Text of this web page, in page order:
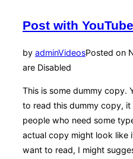
Post with
by adminVideosPosted on
are Disabled
This is some dummy copy.
to read this dummy copy,
people who need some
actual copy might look like
want to read, I might